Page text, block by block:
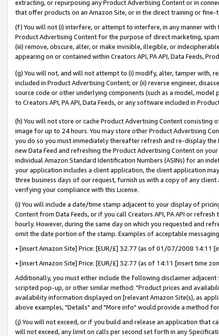
extracting, or repurposing any Product Advertising Content or in
that offer products on an Amazon Site, or in the direct training or
(f) You will not (i) interfere, or attempt to interfere, in any manner
Product Advertising Content for the purpose of direct marketing,
(iii) remove, obscure, alter, or make invisible, illegible, or
appearing on or contained within Creators API, PA API, Data Feeds,
(g) You will not, and will not attempt to (i) modify, alter, tamper with,
included in Product Advertising Content; or (ii) reverse engineer,
source code or other underlying components (such as a model,
to Creators API, PA API, Data Feeds, or any software included in
(h) You will not store or cache Product Advertising Content
image for up to 24 hours. You may store other Product Advertising
you do so you must immediately thereafter refresh and re-display the
new Data Feed and refreshing the Product Advertising Content on
individual Amazon Standard Identification Numbers (ASINs) for an
your application includes a client application, the client application
three business days of our request, furnish us with a copy of any
verifying your compliance with this License.
(i) You will include a date/time stamp adjacent to your display of
Content from Data Feeds, or if you call Creators API, PA API or
hourly. However, during the same day on which you requested and
omit the date portion of the stamp. Examples of acceptable
• [insert Amazon Site] Price: [EUR/£] 32.77 (as of 01/07/2008 14:11
• [insert Amazon Site] Price: [EUR/£] 32.77 (as of 14:11 [insert time
Additionally, you must either include the following disclaimer
scripted pop-up, or other similar method: "Product prices and
availability information displayed on [relevant Amazon Site(s), as
above examples, "Details" and "More info" would provide a method
(j) You will not exceed, or if you build and release an application that
will not exceed, any limit on calls per second set forth in any